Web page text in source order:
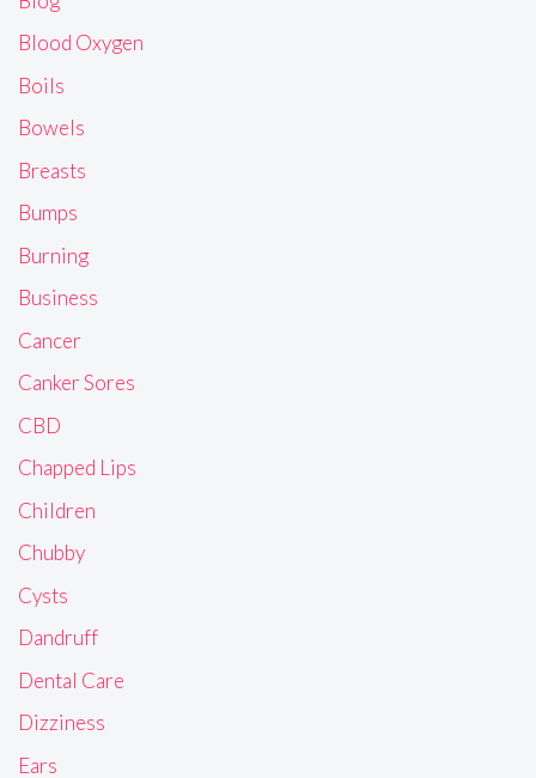
Blood Oxygen
Boils
Bowels
Breasts
Bumps
Burning
Business
Cancer
Canker Sores
CBD
Chapped Lips
Children
Chubby
Cysts
Dandruff
Dental Care
Dizziness
Ears